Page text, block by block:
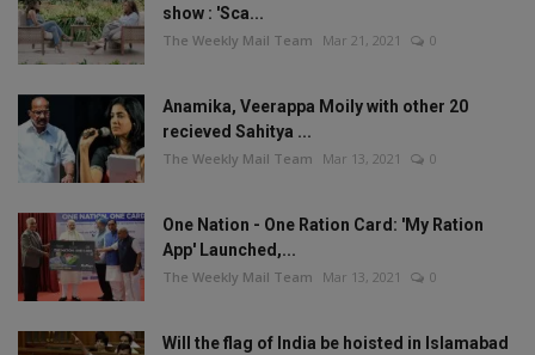
show : 'Sca...
The Weekly Mail Team Mar 21, 2021 0
Anamika, Veerappa Moily with other 20
recieved Sahitya ...
The Weekly Mail Team Mar 13, 2021 0
One Nation - One Ration Card: 'My Ration
App' Launched,...
The Weekly Mail Team Mar 13, 2021 0
Will the flag of India be hoisted in Islamabad